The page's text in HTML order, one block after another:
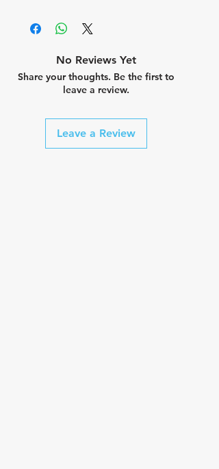
No Reviews Yet
Share your thoughts. Be the first to
leave a review.
Leave a Review